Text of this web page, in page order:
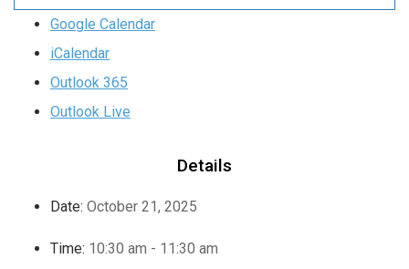
Google Calendar
iCalendar
Outlook 365
Outlook Live
Details
Date: October 21, 2025
Time: 10:30 am - 11:30 am